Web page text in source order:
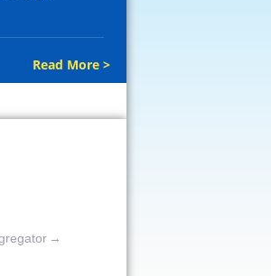
Read More >
→